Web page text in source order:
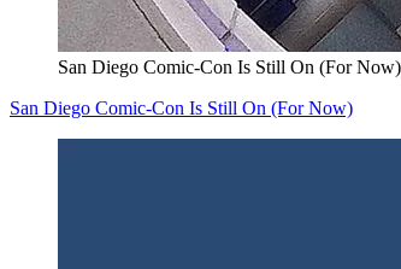
San Diego Comic-Con Is Still On (For Now)
San Diego Comic-Con Is Still On (For Now)